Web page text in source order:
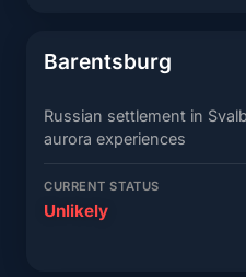
Barentsburg
Russian settlement in
aurora experiences
CURRENT STATUS
Unlikely